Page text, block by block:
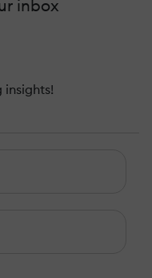
inbox
insights!